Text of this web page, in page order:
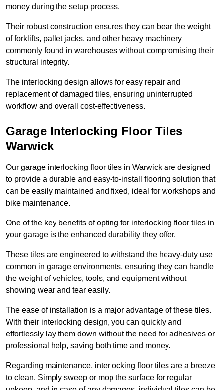
money during the setup process.
Their robust construction ensures they can bear the weight
of forklifts, pallet jacks, and other heavy machinery
commonly found in warehouses without compromising their
structural integrity.
The interlocking design allows for easy repair and
replacement of damaged tiles, ensuring uninterrupted
workflow and overall cost-effectiveness.
Garage Interlocking Floor Tiles
Warwick
Our garage interlocking floor tiles in Warwick are designed
to provide a durable and easy-to-install flooring solution that
can be easily maintained and fixed, ideal for workshops and
bike maintenance.
One of the key benefits of opting for interlocking floor tiles in
your garage is the enhanced durability they offer.
These tiles are engineered to withstand the heavy-duty use
common in garage environments, ensuring they can handle
the weight of vehicles, tools, and equipment without
showing wear and tear easily.
The ease of installation is a major advantage of these tiles.
With their interlocking design, you can quickly and
effortlessly lay them down without the need for adhesives or
professional help, saving both time and money.
Regarding maintenance, interlocking floor tiles are a breeze
to clean. Simply sweep or mop the surface for regular